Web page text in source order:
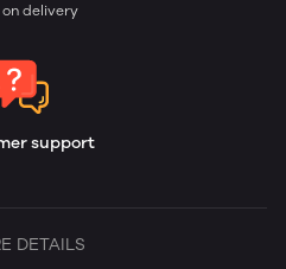
on delivery
support
DETAILS